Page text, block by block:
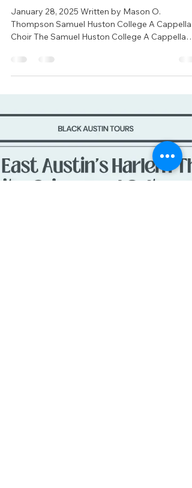
Virtual Assistant
Apr 18, 2025
1 min read
Samuel Huston College
Choir
January 28, 2025 Written by Mason O.
Choir The Samuel Huston College A Cappella